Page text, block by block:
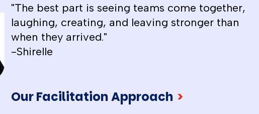
"The best part is seeing teams come together,
laughing, creating, and leaving stronger than
when they arrived."
-Shirelle
Our Facilitation Approach >